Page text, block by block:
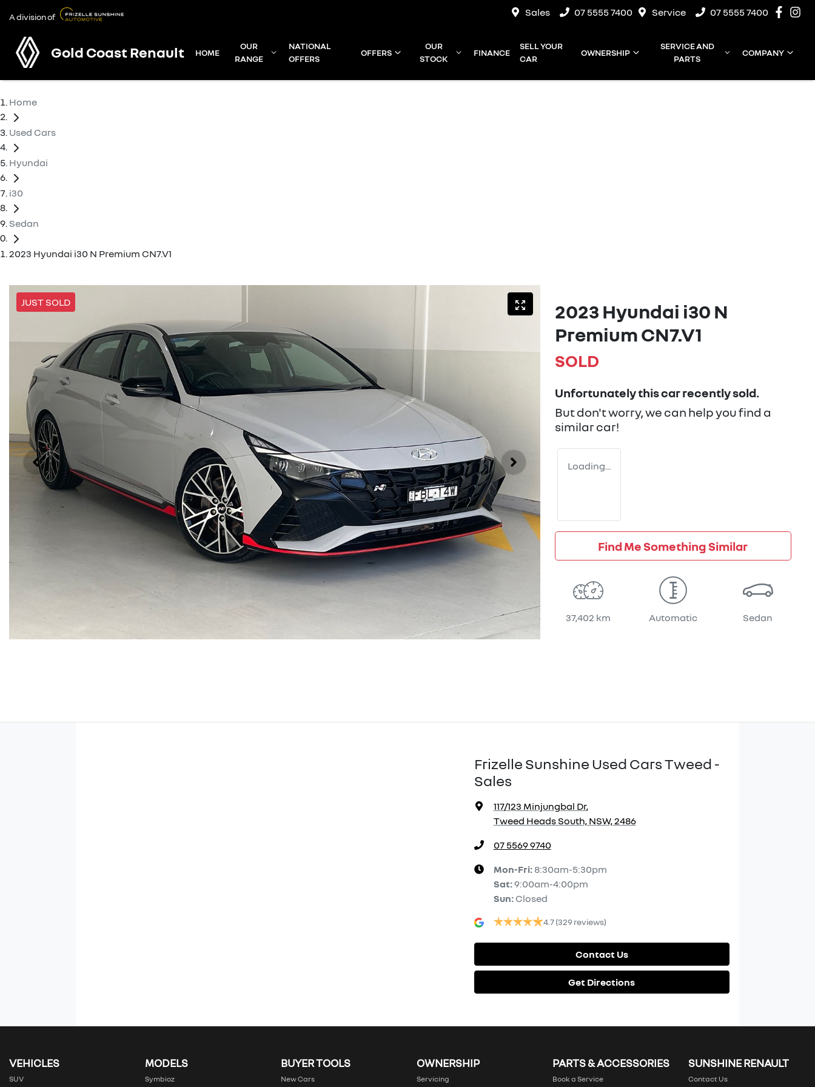
A division of Sales 07 5555 7400 Service 07 5555 7400
Gold Coast Renault HOME
OUR
RANGE
NATIONAL
OFFERS
OFFERS
OUR
STOCK
FINANCE
SELL YOUR
CAR
OWNERSHIP
SERVICE AND
PARTS
COMPANY
Home
Used Cars
Hyundai
i30
Sedan
2023 Hyundai i30 N Premium CN7.V1
JUST SOLD
2023 Hyundai i30 N
Premium CN7.V1
SOLD
Unfortunately thiscarrecently sold.
But don't worry, we can help you find a
similarcar!
Loading...
Find Me Something Similar
37,402 km Automatic Sedan
Frizelle Sunshine Used Cars Tweed -
Sales
117/123 Minjungbal Dr,
Tweed Heads South, NSW, 2486
07 5569 9740
Mon-Fri: 8:30am-5:30pm
Sat:9:00am-4:00pm
Sun: Closed
4.7 (329 reviews)
Contact Us
Get Directions
VEHICLES
SUV
MODELS
Symbioz
BUYER TOOLS
New Cars
OWNERSHIP
Servicing
PARTS & ACCESSORIES
Book a Service
SUNSHINE RENAULT
Contact Us